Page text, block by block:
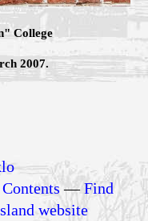
College
2007.
—Find
website